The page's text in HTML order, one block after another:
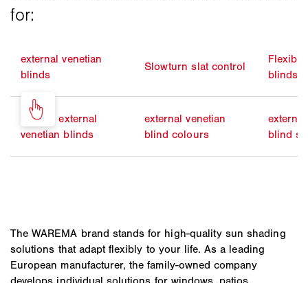
external venetian
blinds
Slowturn slat control
blinds
electric external
venetian blinds
external venetian
blind colours
blind
The WAREMA brand stands for high-quality sun shading
solutions that adapt flexibly to your life. As a leading
European manufacturer, the family-owned company